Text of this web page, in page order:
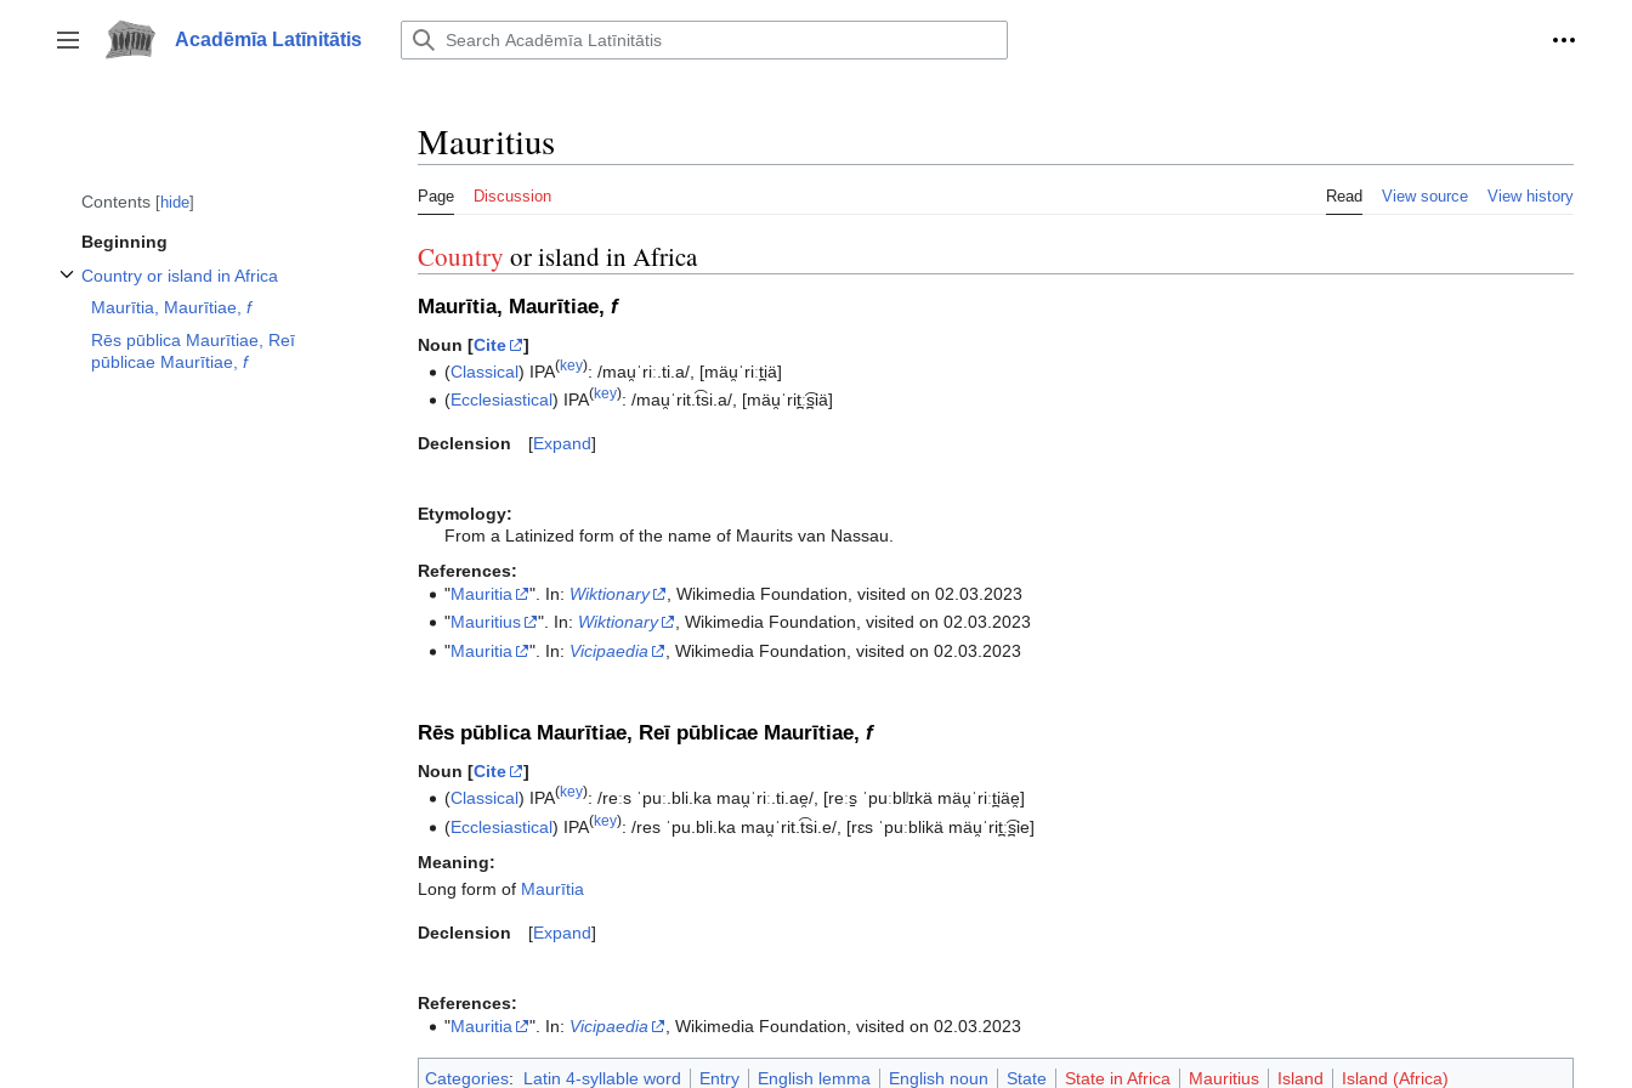
to
content
Toggle sidebar
Acadēmīa Latīnitātis
Contents hide
Beginning
Country or island in Africa
Maurītia, Maurītiae, f
Rēs pūblica Maurītiae, Reī
pūblicae Maurītiae, f
Mauritius
Page Discussion Read View source View history
Country or island in Africa
Maurītia, Maurītiae, f
Noun [Cite
]
(Classical) IPA(key):/mau̯ˈriː.ti.a/ [mäu̯ˈriːt̪iä]
(Ecclesiastical) IPA(key):/mau̯ˈrit.t͡si.a/ [mäu̯ˈrit̪ː͡s̪iä]
Expand
Declension
Etymology:
From a Latinized form of the name of Maurits van Nassau.
References:
"Mauritia ". In: Wiktionary
, Wikimedia Foundation, visited on 02.03.2023
"Mauritius ". In: Wiktionary
, Wikimedia Foundation, visited on 02.03.2023
"Mauritia ". In: Vicipaedia , Wikimedia Foundation, visited on 02.03.2023‎
Rēs pūblica Maurītiae, Reī pūblicae Maurītiae, f
Noun [Cite
]
(Classical) IPA(key):/reːs ˈpuː.bli.ka mau̯ˈriː.ti.ae̯/, [reːs̠ ˈpuːblʲɪkä mäu̯ˈriːt̪iäe̯]
(Ecclesiastical) IPA(key):/res ˈpu.bli.ka mau̯ˈrit.t͡si.e/ [rɛs ˈpuːblikä mäu̯ˈrit̪ː͡s̪ie]
Meaning:
Long form of Maurītia
Expand
Declension
References:
"Mauritia ". In: Vicipaedia , Wikimedia Foundation, visited on 02.03.2023‎
Categories: Latin 4-syllable word Entry English lemma English noun State State in Africa Mauritius Island Island (Africa)